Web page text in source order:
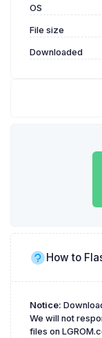
OS
File size
Downloaded
How to
Notice:
We will not
files on